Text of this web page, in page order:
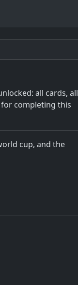
all cards, all
completing this
cup, and the